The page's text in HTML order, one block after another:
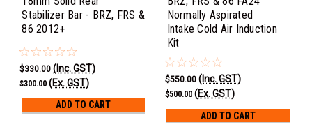
Stabilizer Bar - BRZ, FRS &
86 2012+
$330.00 (Inc. GST)
$300.00 (Ex. GST)
ADD TO CART
Normally Aspirated
Intake Cold Air Induction
Kit
$550.00 (Inc. GST)
$500.00 (Ex. GST)
ADD TO CART